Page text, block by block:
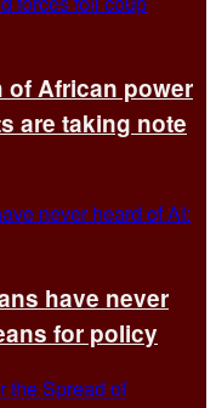
of African power
are taking note
have never
for policy